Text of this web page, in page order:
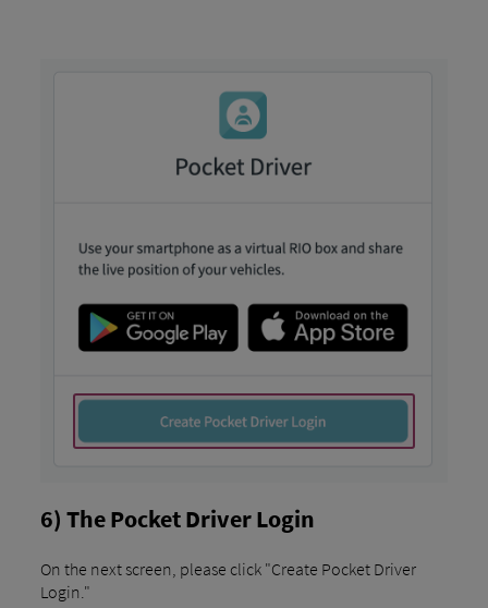
6) The Pocket Driver Login
On the next screen, please click "Create Pocket Driver
Login."